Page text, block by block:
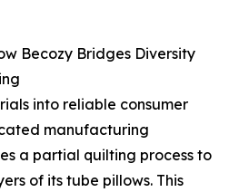
Becozy Bridges Diversity
into reliable consumer
manufacturing
a partial quilting process to
of its tube pillows. This